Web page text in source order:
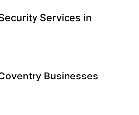
Services in
Businesses